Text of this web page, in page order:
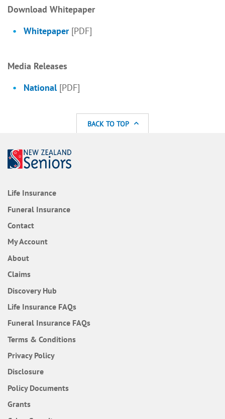
Download Whitepaper
Whitepaper[PDF]
Media Releases
National[PDF]
BACK TO TOP
Life Insurance
Funeral Insurance
Contact
My Account
About
Claims
Discovery Hub
Life Insurance FAQsFrequently Asked Questions
Funeral Insurance FAQsFrequently Asked Questions
Terms & Conditions
Privacy Policy
Disclosure
Policy Documents
Grants